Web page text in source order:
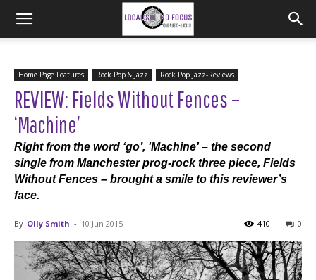
Home Page Features Rock Pop & Jazz Rock Pop Jazz-Reviews
REVIEW: Fields Without Fences –
‘Machine’
Right from the word ‘go’, 'Machine' – the second
single from Manchester prog-rock three piece, Fields
Without Fences – brought a smile to this reviewer’s
face.
By Olly Smith - 10 Jun 2015 0
410